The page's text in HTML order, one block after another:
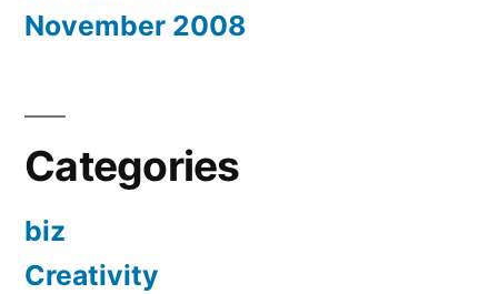
November 2008
Categories
biz
Creativity